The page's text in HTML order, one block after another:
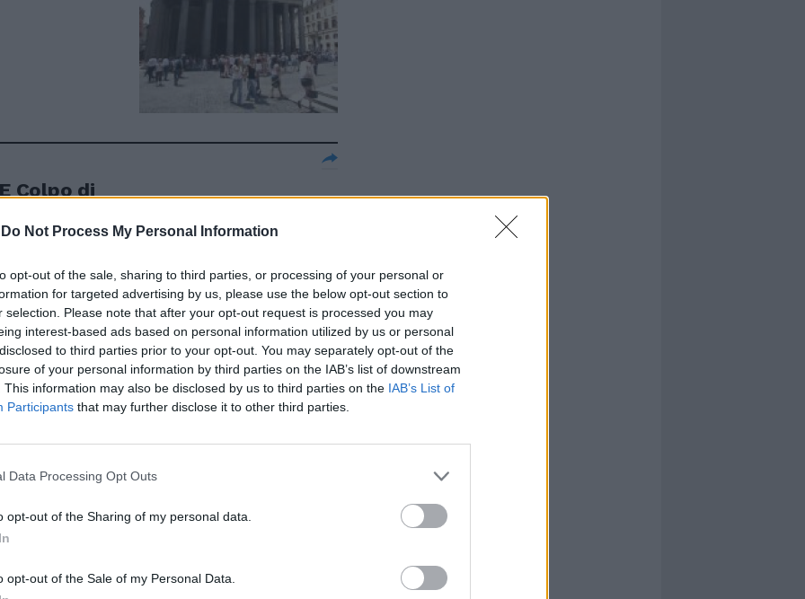
Do Not Process My Personal Information
opt-out of the sale, sharing to third parties, or processing of your personal or
for targeted advertising by us, please use the below opt-out section to
selection. Please note that after your opt-out request is processed you may
interest-based ads based on personal information utilized by us or personal
to third parties prior to your opt-out. You may separately opt-out of the
of your personal information by third parties on the IAB’s list of downstream
This information may also be disclosed by us to third parties on the IAB’s List of
Participants that may further disclose it to other third parties.
Data Processing Opt Outs
opt-out of the Sharing of my personal data.
opt-out of the Sale of my Personal Data.
Colpo di
assopiti.
Fergie non
e
non
meno
con
sulla